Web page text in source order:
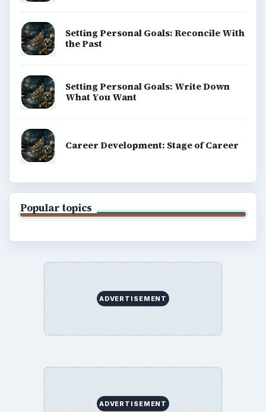
Setting Personal Goals: Reconcile With
the Past
Setting Personal Goals: Write Down
What You Want
Career Development: Stage of Career
Popular topics
ADVERTISEMENT
ADVERTISEMENT